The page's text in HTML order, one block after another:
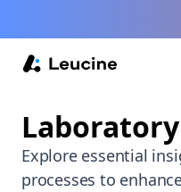
Explore essential
processes to